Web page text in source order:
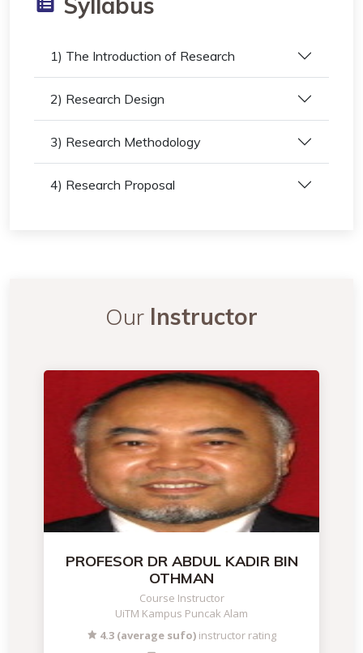
1) The Introduction of Research
2) Research Design
3) Research Methodology
4) Research Proposal
Our Instructor
PROFESOR DR ABDUL KADIR BIN
OTHMAN
Course Instructor
UiTM Kampus Puncak Alam
4.3 (average sufo) instructor rating